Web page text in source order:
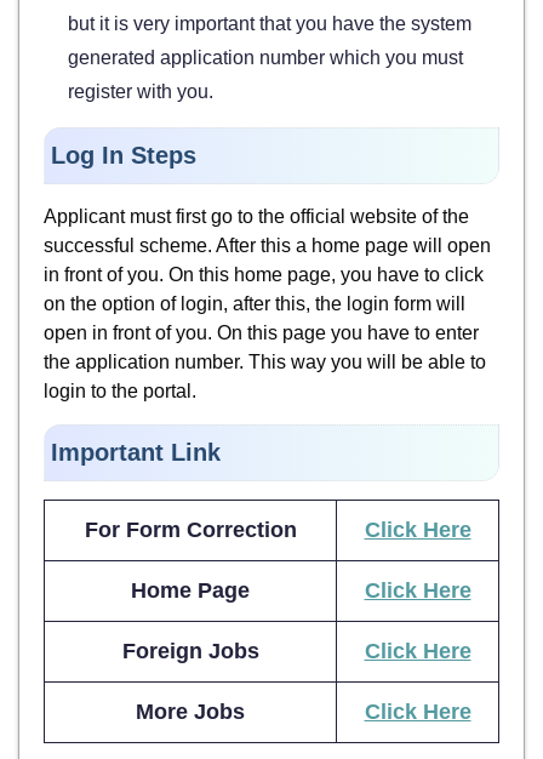
but it is very important that you have the system
generated application number which you must
register with you.
Log In Steps
Applicant must first go to the official website of the
successful scheme. After this a home page will open
in front of you. On this home page, you have to click
on the option of login, after this, the login form will
open in front of you. On this page you have to enter
the application number. This way you will be able to
login to the portal.
Important Link
For Form Correction Click Here
Home Page Click Here
Foreign Jobs Click Here
More Jobs Click Here